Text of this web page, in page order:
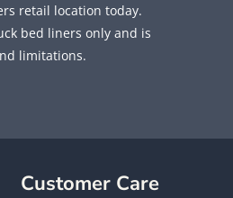
retail location today.
bed liners only and is
limitations.
Customer Care